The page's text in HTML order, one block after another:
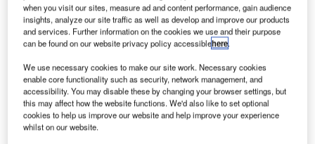
when you visit our sites, measure ad and content performance, gain audience
insights, analyze our site traffic as well as develop and improve our products
and services. Further information on the cookies we use and their purpose
can be found on our website privacy policy accessiblehere.
We use necessary cookies to make our site work. Necessary cookies
enable core functionality such as security, network management, and
accessibility. You may disable these by changing your browser settings, but
this may affect how the website functions. We'd also like to set optional
cookies to help us improve our website and help improve your experience
whilst on our website.